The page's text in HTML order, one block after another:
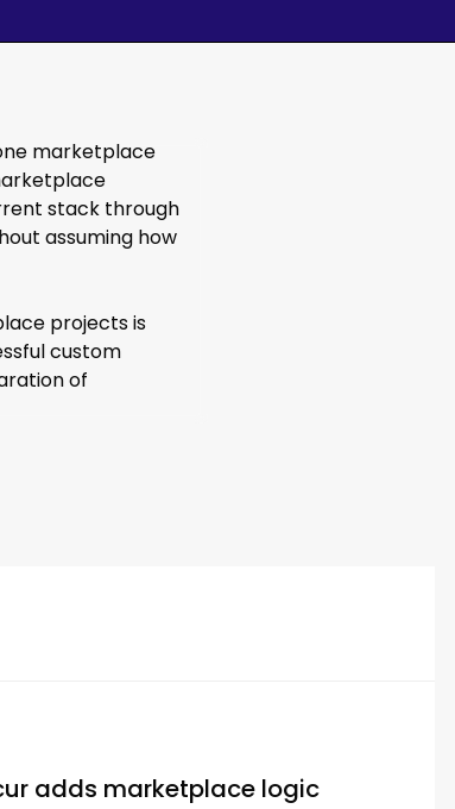
marketplace
stack through
assuming how
projects is
custom
of
adds marketplace logic